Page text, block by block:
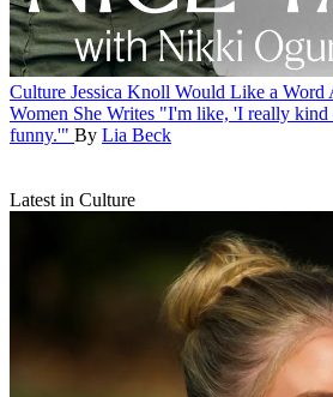
Culture Jessica Knoll Would Like a
Women She Writes "I'm like, 'I really kind
funny.'" By Lia Beck
Latest in Culture